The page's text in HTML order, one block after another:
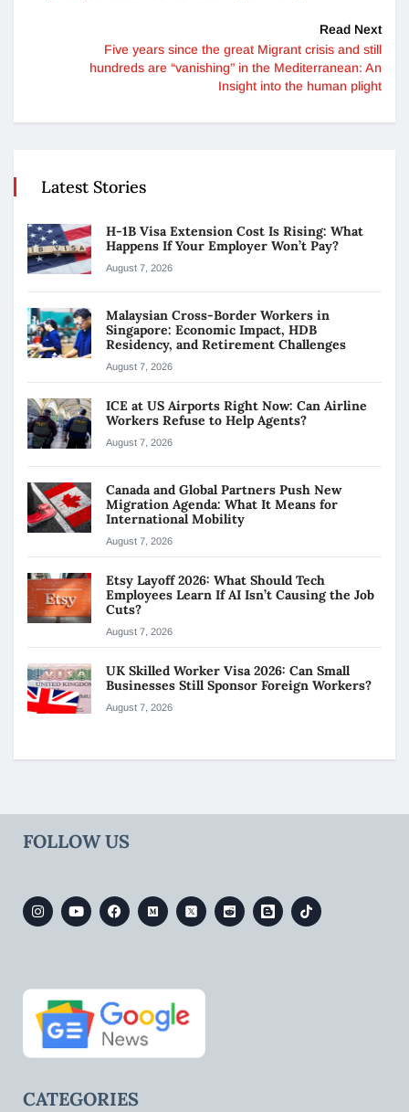
Read Next
Five years since the great Migrant crisis and still
hundreds are “vanishing” in the Mediterranean: An
Insight into the human plight
Latest Stories
H-1B Visa Extension Cost Is Rising: What
Happens If Your Employer Won’t Pay?
August 7, 2026
Malaysian Cross-Border Workers in
Singapore: Economic Impact, HDB
Residency, and Retirement Challenges
August 7, 2026
ICE at US Airports Right Now: Can Airline
Workers Refuse to Help Agents?
August 7, 2026
Canada and Global Partners Push New
Migration Agenda: What It Means for
International Mobility
August 7, 2026
Etsy Layoff 2026: What Should Tech
Employees Learn If AI Isn’t Causing the Job
Cuts?
August 7, 2026
UK Skilled Worker Visa 2026: Can Small
Businesses Still Sponsor Foreign Workers?
August 7, 2026
FOLLOW US
CATEGORIES